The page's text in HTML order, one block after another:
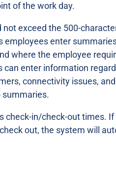
of the work day.
exceed the 500-
employees enter
where the employee
can enter information
connectivity issues,
summaries.
check-in/check-out times. If
out, the system will